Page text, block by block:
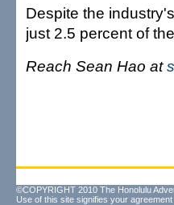
Despite the
just 2.5 percent of
Reach Sean Hao at
©COPYRIGHT 2010 The Honolulu
Use of this site signifies your agreement